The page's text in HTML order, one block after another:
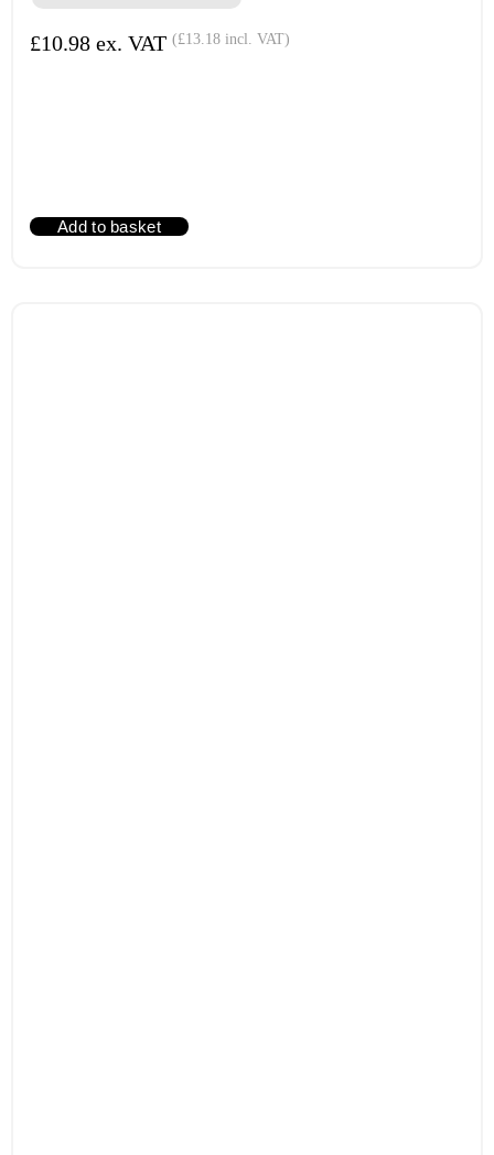
£10.98 ex. VAT (£13.18 incl. VAT)
Add to basket